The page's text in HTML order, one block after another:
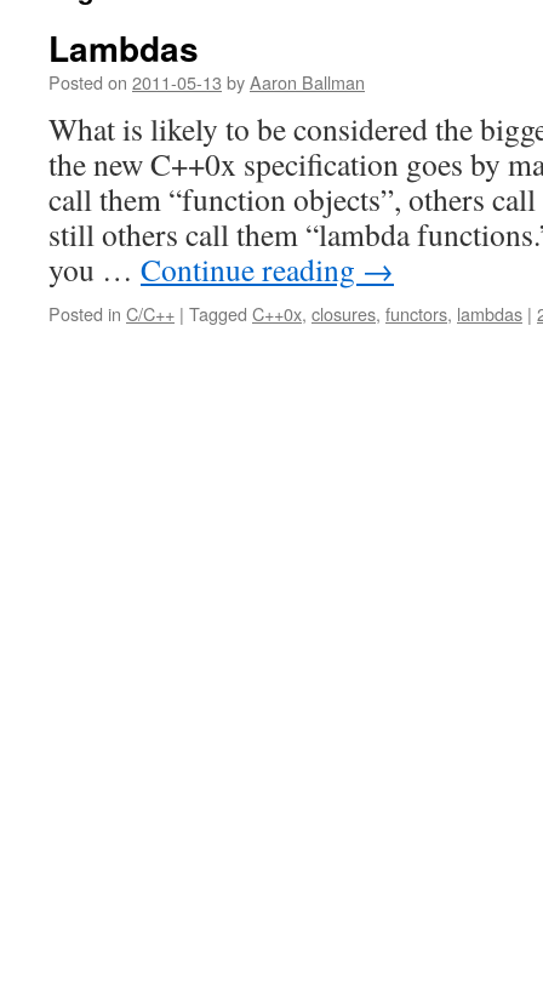
Lambdas
Posted on 2011-05-13 byAaron Ballman
What is likely to be considered the
the new C++0x specification goes by
call them “function objects”, others call
still others call them “lambda
you … Continue reading →
Posted in C/C++ | Tagged C++0x, closures, functors, lambdas |